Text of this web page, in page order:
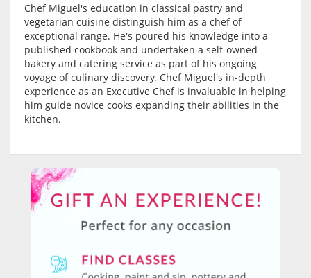
Chef Miguel's education in classical pastry and
vegetarian cuisine distinguish him as a chef of
exceptional range. He's poured his knowledge into a
published cookbook and undertaken a self-owned
bakery and catering service as part of his ongoing
voyage of culinary discovery. Chef Miguel's in-depth
experience as an Executive Chef is invaluable in helping
him guide novice cooks expanding their abilities in the
kitchen.